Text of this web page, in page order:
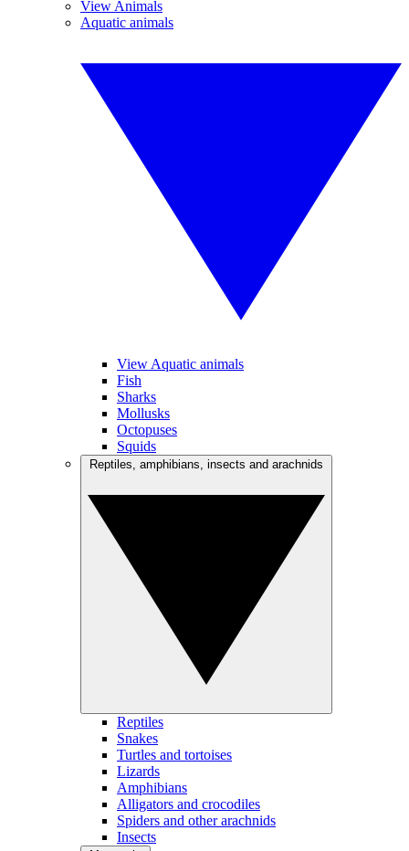
View Animals
Aquatic animals
View Aquatic animals
Fish
Sharks
Mollusks
Octopuses
Squids
Reptiles
Snakes
Turtles and tortoises
Lizards
Amphibians
Alligators and crocodiles
Spiders and other arachnids
Insects